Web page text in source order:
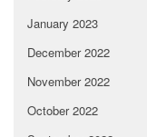
January 2023
December 2022
November 2022
October 2022